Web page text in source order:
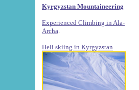
Kyrgyzstan Mountaineering
Experienced Climbing in Ala-
Archa
Heli skiing in Kyrgyzstan